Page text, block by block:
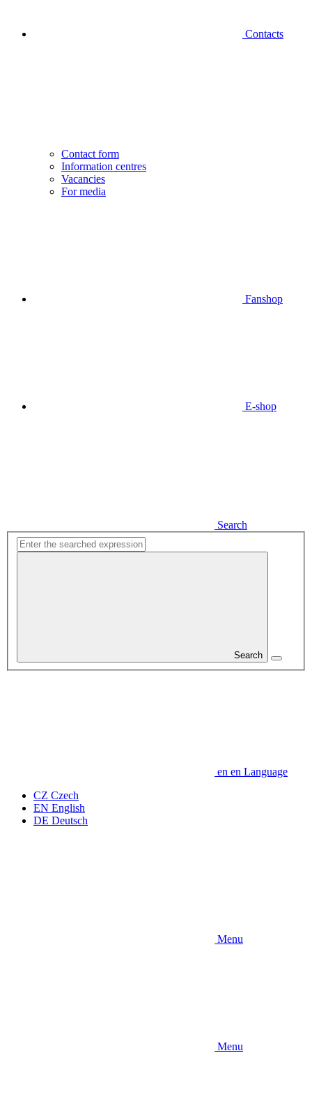
Contacts
Contact form
Information centres
Vacancies
For media
Fanshop
E-shop
Search
Search
en en Language
CZ Czech
EN English
DE Deutsch
Menu
Menu